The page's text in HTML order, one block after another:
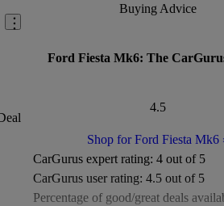
Buying Advice
Ford Fiesta Mk6: The
4.5
Shop for Ford Fiesta Mk6
CarGurus expert rating: 4 out of 5
CarGurus user rating: 4.5 out of 5
Percentage of good/great deals